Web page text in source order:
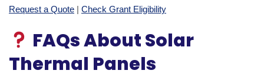
Request a Quote | Check Grant Eligibility
FAQs About Solar
Thermal Panels